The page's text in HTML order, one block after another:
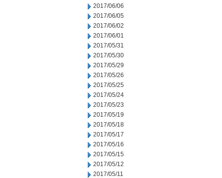
2017/06/06
2017/06/05
2017/06/02
2017/06/01
2017/05/31
2017/05/30
2017/05/29
2017/05/26
2017/05/25
2017/05/24
2017/05/23
2017/05/19
2017/05/18
2017/05/17
2017/05/16
2017/05/15
2017/05/12
2017/05/11